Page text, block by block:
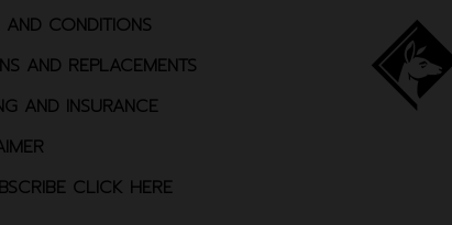
AND CONDITIONS
AND REPLACEMENTS
AND INSURANCE
CLICK HERE